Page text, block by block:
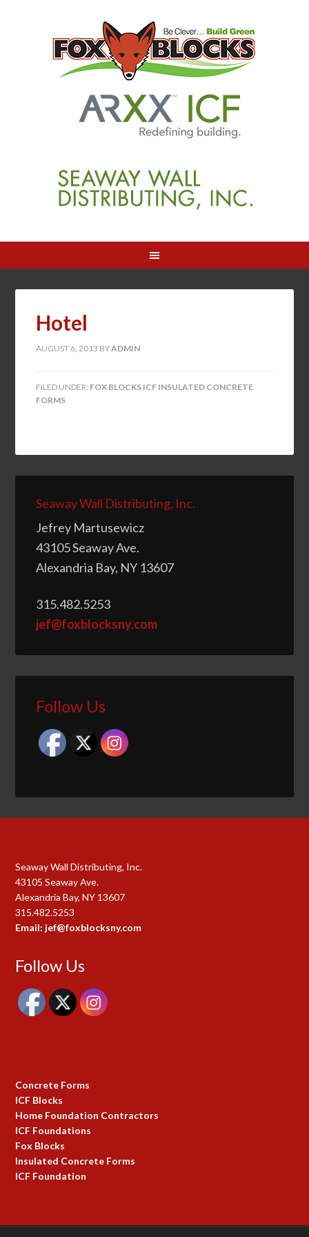
Hotel
AUGUST 6, 2013 BYADMIN
FILED UNDER: FOX BLOCKS ICF INSULATED CONCRETE
FORMS
Seaway Wall Distributing, Inc.
Jefrey Martusewicz
43105 Seaway Ave.
Alexandria Bay, NY 13607
315.482.5253
jef@foxblocksny.com
Follow Us
Seaway Wall Distributing, Inc.
43105 Seaway Ave.
Alexandria Bay, NY 13607
315.482.5253
Email: jef@foxblocksny.com
Follow Us
Concrete Forms
ICF Blocks
Home Foundation Contractors
ICF Foundations
Fox Blocks
Insulated Concrete Forms
ICF Foundation